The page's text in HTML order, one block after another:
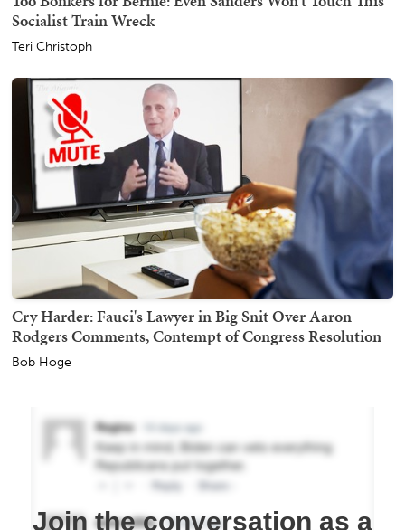
Socialist Train Wreck
Teri Christoph
Cry Harder: Fauci's Lawyer in Big Snit Over Aaron
Rodgers Comments, Contempt of Congress Resolution
Bob Hoge
Join the conversation as a